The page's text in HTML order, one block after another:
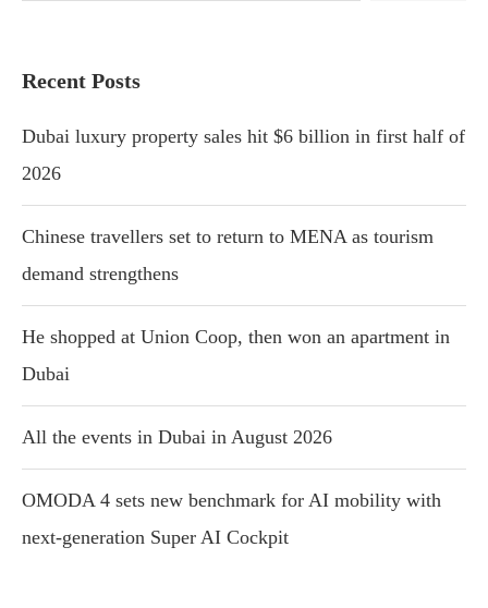
Recent Posts
Dubai luxury property sales hit $6 billion in first half of
2026
Chinese travellers set to return to MENA as tourism
demand strengthens
He shopped at Union Coop, then won an apartment in
Dubai
All the events in Dubai in August 2026
OMODA 4 sets new benchmark for AI mobility with
next-generation Super AI Cockpit